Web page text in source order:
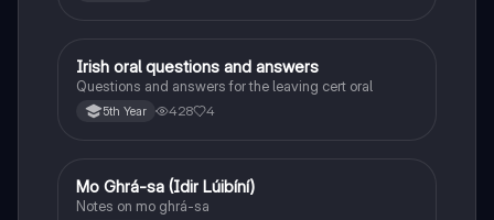
Irish
Irish oral questions and answers
Questions and answers for the leaving cert oral
5th Year 428 4
Irish
Mo Ghrá-sa (Idir Lúibíní)
Notes on mo ghrá-sa